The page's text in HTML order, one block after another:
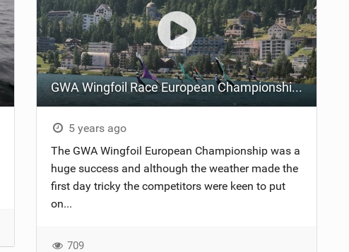
GWA Wingfoil Race European Championship Highlights
5 years ago
The GWA Wingfoil European Championship was a
huge success and although the weather made the
first day tricky the competitors were keen to put
on...
709